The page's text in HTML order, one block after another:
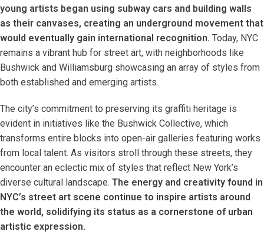
young artists began using subway cars and building walls
as their canvases, creating an underground movement that
would eventually gain international recognition. Today, NYC
remains a vibrant hub for street art, with neighborhoods like
Bushwick and Williamsburg showcasing an array of styles from
both established and emerging artists.
The city’s commitment to preserving its graffiti heritage is
evident in initiatives like the Bushwick Collective, which
transforms entire blocks into open-air galleries featuring works
from local talent. As visitors stroll through these streets, they
encounter an eclectic mix of styles that reflect New York’s
diverse cultural landscape. The energy and creativity found in
NYC’s street art scene continue to inspire artists around
the world, solidifying its status as a cornerstone of urban
artistic expression.